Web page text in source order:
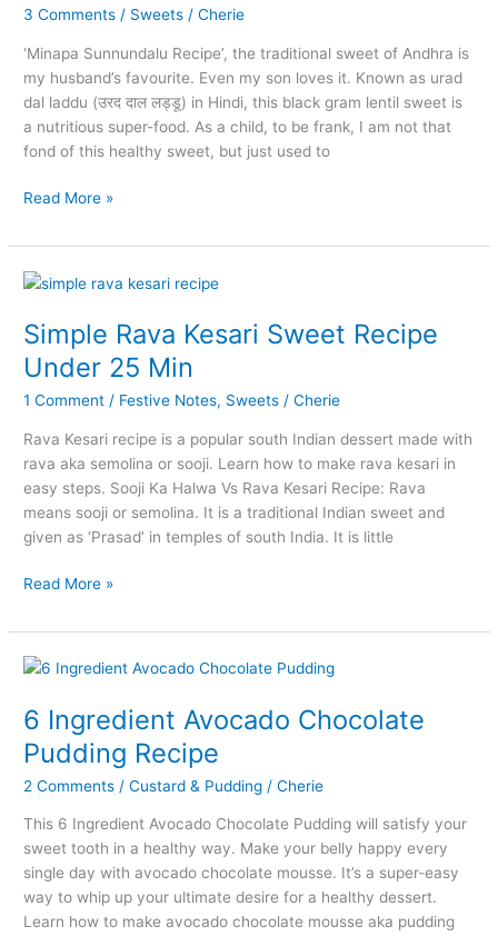
3 Comments / Sweets /Cherie
‘Minapa Sunnundalu Recipe’, the traditional sweet of Andhra is
my husband’s favourite. Even my son loves it. Known as urad
dal laddu (उरद दाल लड्डू) in Hindi, this black gram lentil sweet is
a nutritious super-food. As a child, to be frank, I am not that
fond of this healthy sweet, but just used to
Minapa
with
Cashew
and
Almond
Read More »
Simple Rava Kesari Sweet Recipe
Under 25 Min
1 Comment / Festive Notes, Sweets /Cherie
Rava Kesari recipe is a popular south Indian dessert made with
rava aka semolina or sooji. Learn how to make rava kesari in
easy steps. Sooji Ka Halwa Vs Rava Kesari Recipe: Rava
means sooji or semolina. It is a traditional Indian sweet and
given as ‘Prasad’ in temples of south India. It is little
Simple
Kesari
Sweet
Recipe
25
Min
Read More »
6 Ingredient Avocado Chocolate
Pudding Recipe
2 Comments /Custard & Pudding /Cherie
This 6 Ingredient Avocado Chocolate Pudding will satisfy your
sweet tooth in a healthy way. Make your belly happy every
single day with avocado chocolate mousse. It’s a super-easy
way to whip up your ultimate desire for a healthy dessert.
Learn how to make avocado chocolate mousse aka pudding